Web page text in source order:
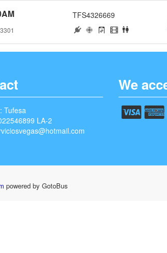
TFS4326669
Tufesa
LA-2
We
powered by GotoBus